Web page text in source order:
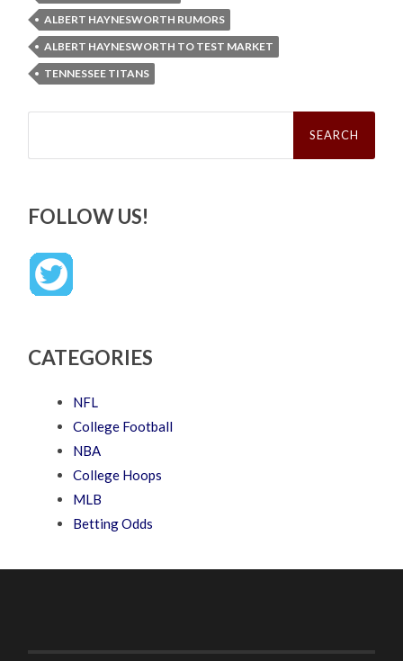
ALBERT HAYNESWORTH RUMORS
ALBERT HAYNESWORTH TO TEST MARKET
TENNESSEE TITANS
Search
FOLLOW US!
CATEGORIES
NFL
College Football
NBA
College Hoops
MLB
Betting Odds